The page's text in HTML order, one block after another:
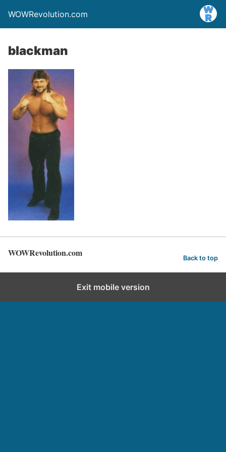
WOWRevolution.com
blackman
WOWRevolution.com Back to top
Exit mobile version